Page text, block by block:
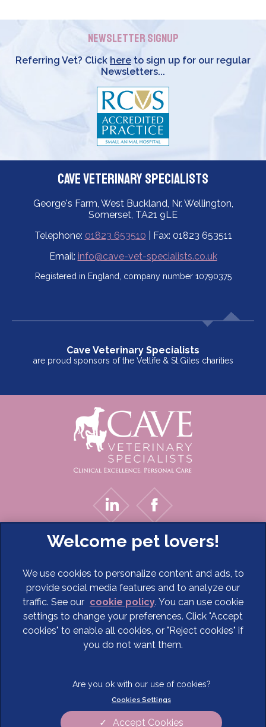
Newsletter Signup
Referring Vet? Click here to sign up for our regular
Newsletters...
Cave Veterinary Specialists
George's Farm, West Buckland, Nr. Wellington,
Somerset, TA21 9LE
Telephone: 01823 653510 | Fax: 01823 653511
Email: info@cave-vet-specialists.co.uk
Registered in England, company number 10790375
Cave Veterinary Specialists
are proud sponsors of the Vetlife & St.Giles charities
© 2026 Cave Veterinary Specialists Limited, Part of Linnaeus,
an Affiliate of Mars, Incorporated
Website Design Agency
Terms of Service
Legal Notice
Modern Slavery Act
Sitemap
We use cookies to personalize content and ads, to
provide social media features and to analyze our
traffic. See our cookie policy(opens in a new tab)
. You can use cookie
settings to change your preferences. Click "Accept
cookies" to enable all cookies, or "Reject cookies" if
you do not want them.
Cookies Settings
Accept Cookies